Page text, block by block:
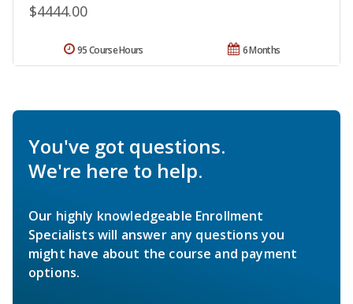
$4444.00
6 Months
95 Course Hours
You've got questions.
We're here to help.
Our highly knowledgeable Enrollment
Specialists will answer any questions you
might have about the course and payment
options.